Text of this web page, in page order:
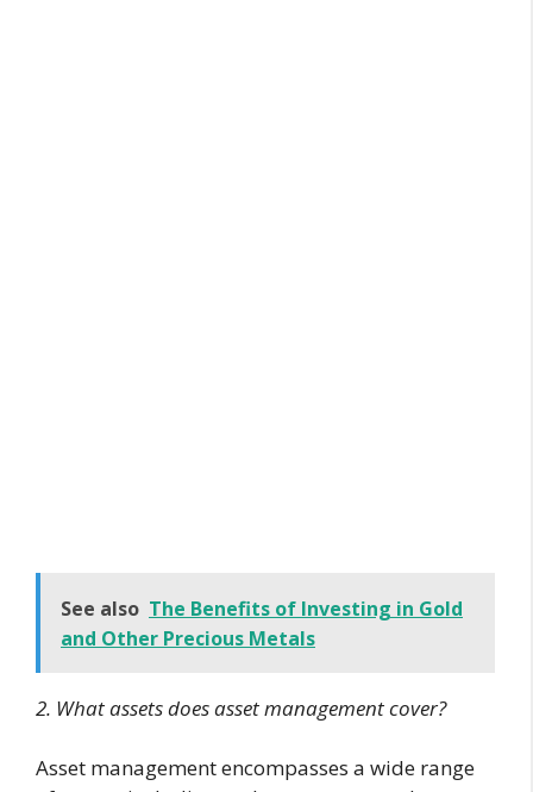
See also The Benefits of Investing in Gold
and Other Precious Metals
2. What assets does asset management cover?
Asset management encompasses a wide range